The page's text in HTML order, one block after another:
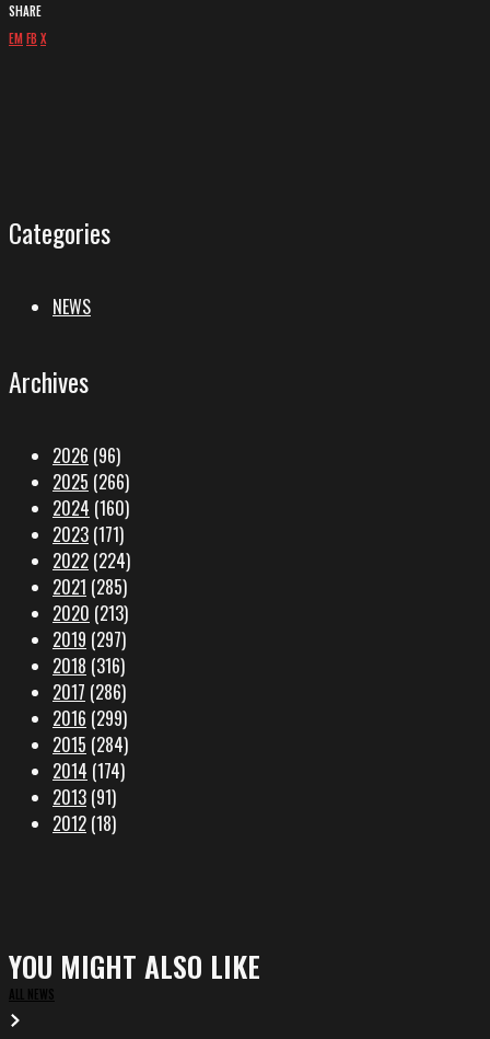
SHARE
EMFB X
Categories
NEWS
Archives
2026 (96)
2025 (266)
2024 (160)
2023 (171)
2022 (224)
2021 (285)
2020 (213)
2019 (297)
2018 (316)
2017 (286)
2016 (299)
2015 (284)
2014 (174)
2013 (91)
2012 (18)
YOU MIGHT ALSO LIKE
ALL NEWS